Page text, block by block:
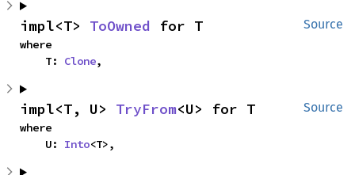
Source
impl<T> ToOwned for T
where
    T:
Clone,
Source
impl<T, U> TryFrom<U> for T
where
    U:
Into<T>,